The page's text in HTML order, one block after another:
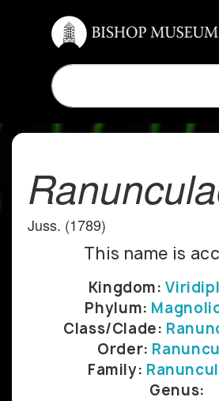
Juss. (1789)
This name is
Kingdom:
Phylum:
Class/Clade:
Order:
Family:
Genus: